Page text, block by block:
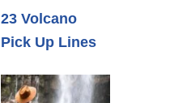
23 Volcano
Pick Up Lines